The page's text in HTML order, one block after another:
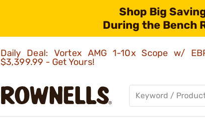
Shop Big
During the Bench
Daily Deal: Vortex AMG 1-10x Scope w/
$3,399.99 - Get Yours!